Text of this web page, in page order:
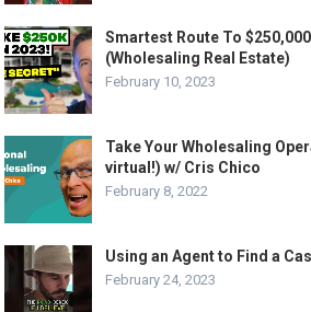
Smartest Route To
(Wholesaling Real Estate)
February 10, 2023
Take Your Wholesaling
virtual!) w/ Cris Chico
February 8, 2022
Using an Agent to Find a
February 24, 2023